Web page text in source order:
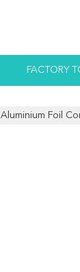
FACTORY
Aluminium Foil